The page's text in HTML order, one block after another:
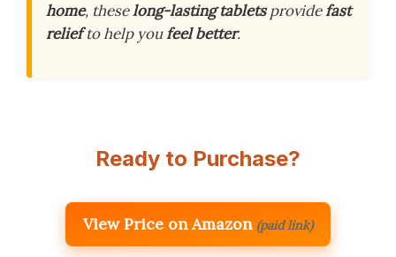
home, theselong-lasting tabletsprovidefast
reliefto help youfeel better.
Ready to Purchase?
View Price on Amazon (paid link)